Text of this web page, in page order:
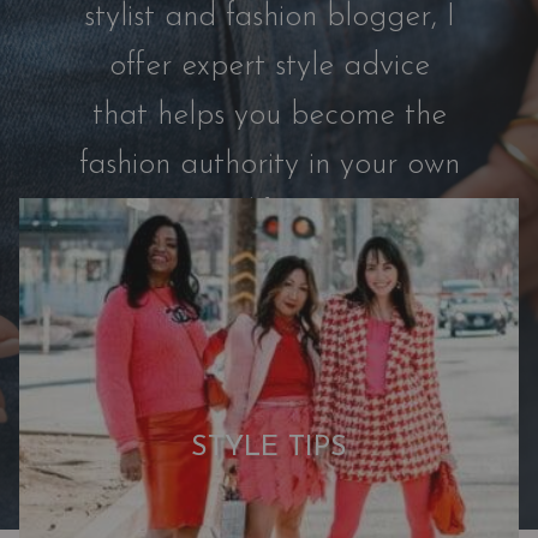
r
s
™
W
h
M
y
C
p
s
u
l
stylist and fashion blogger, I
offer expert style advice
that helps you become the
fashion authority in your own
life.
STYLE TIPS